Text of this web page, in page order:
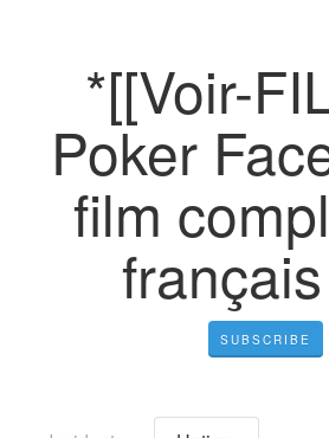
*[[Voir-
Poker
film
SUBSCRIBE